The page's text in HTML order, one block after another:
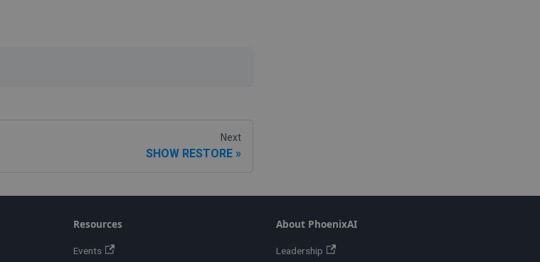
Next
SHOW RESTORE
Resources
Events
About PhoenixAI
Leadership